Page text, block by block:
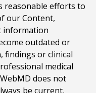
reasonable efforts to
our Content,
information
outdated or
findings or clinical
medical
does not
be current,